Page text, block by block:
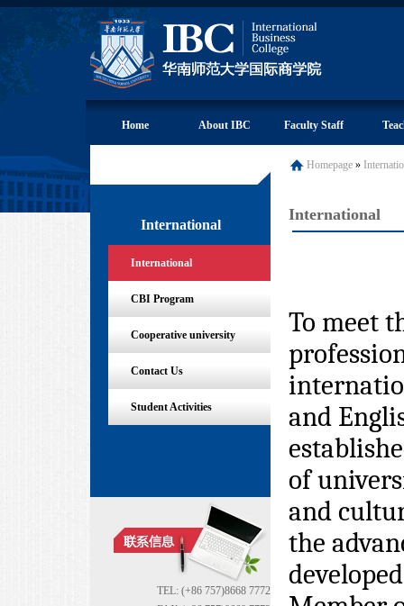
Home About IBC Faculty Staff
International
International
CBI Program
Cooperative university
Contact Us
Student Activities
TEL: (+86 757)8668 7772
Homepage »
International
To meet
and
of
and
the